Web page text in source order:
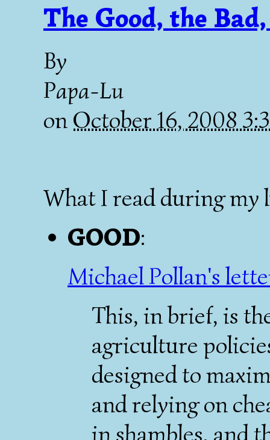
The Good, the
By
Papa-Lu
on October 16, 2008
What I read during my
GOOD:
Michael Pollan's
This, in brief, is
agriculture
designed to
and relying on
in shambles, and